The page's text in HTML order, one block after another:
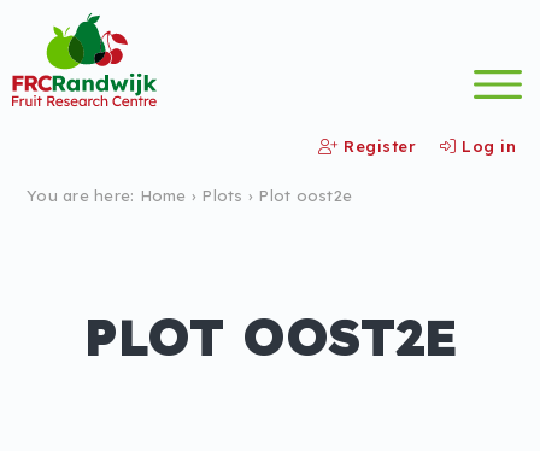
Register Log in
You are here: Home › Plots › Plot oost2e
PLOT OOST2E